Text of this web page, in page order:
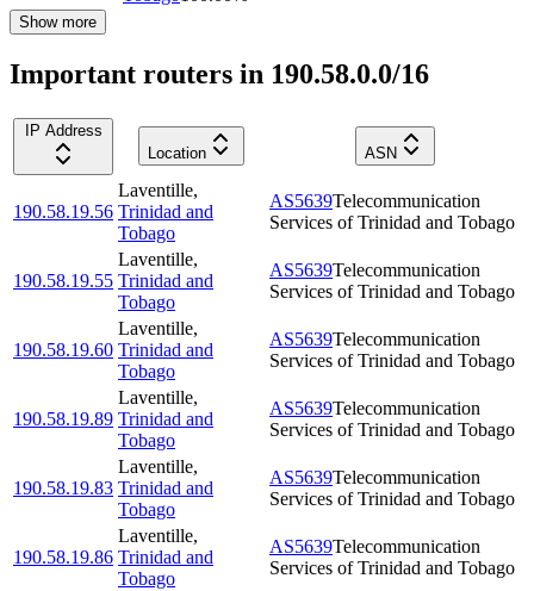
Show more
Important routers in 190.58.0.0/16
IP Address
Location
ASN
190.58.19.56
Laventille,
Trinidad and
Tobago
AS5639Telecommunication
Services of Trinidad and Tobago
190.58.19.55
Laventille,
Trinidad and
Tobago
AS5639Telecommunication
Services of Trinidad and Tobago
190.58.19.60
Laventille,
Trinidad and
Tobago
AS5639Telecommunication
Services of Trinidad and Tobago
190.58.19.89
Laventille,
Trinidad and
Tobago
AS5639Telecommunication
Services of Trinidad and Tobago
190.58.19.83
Laventille,
Trinidad and
Tobago
AS5639Telecommunication
Services of Trinidad and Tobago
190.58.19.86
Laventille,
Trinidad and
Tobago
AS5639Telecommunication
Services of Trinidad and Tobago